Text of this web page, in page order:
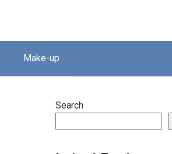
Make-up
Search